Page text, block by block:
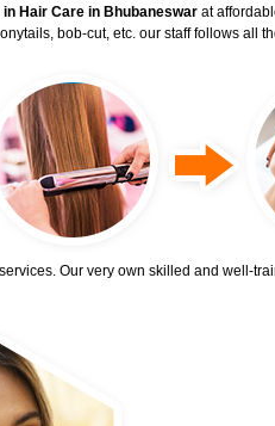
Hair Care in Bhubaneswar at
bob-cut, etc. our staff follows all
Our very own skilled and well-